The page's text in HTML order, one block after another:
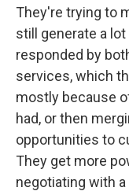
They're trying to
still generate a
responded by
services, which
mostly because
had, or then
opportunities to
They get more
negotiating with